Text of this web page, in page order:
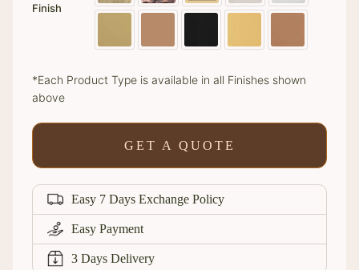
Finish
*Each Product Type is available in all Finishes shown
above
GET A QUOTE
Easy 7 Days Exchange Policy
Easy Payment
3 Days Delivery